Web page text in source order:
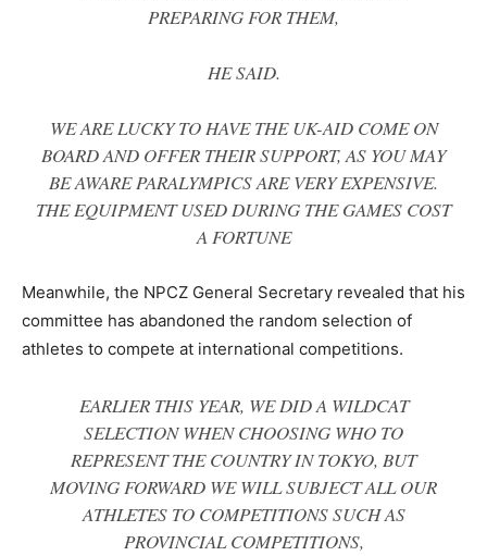
PREPARING FOR THEM,
HE SAID.
WE ARE LUCKY TO HAVE THE UK-AID COME ON
BOARD AND OFFER THEIR SUPPORT, AS YOU MAY
BE AWARE PARALYMPICS ARE VERY EXPENSIVE.
THE EQUIPMENT USED DURING THE GAMES COST
A FORTUNE
Meanwhile, the NPCZ General Secretary revealed that his
committee has abandoned the random selection of
athletes to compete at international competitions.
EARLIER THIS YEAR, WE DID A WILDCAT
SELECTION WHEN CHOOSING WHO TO
REPRESENT THE COUNTRY IN TOKYO, BUT
MOVING FORWARD WE WILL SUBJECT ALL OUR
ATHLETES TO COMPETITIONS SUCH AS
PROVINCIAL COMPETITIONS,